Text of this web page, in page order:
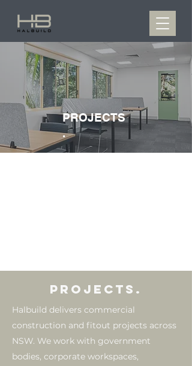
PROJECTS
.
PROJECTS.
Halbuild delivers commercial
construction and fitout projects across
NSW. We work with government
bodies, corporate workspaces,